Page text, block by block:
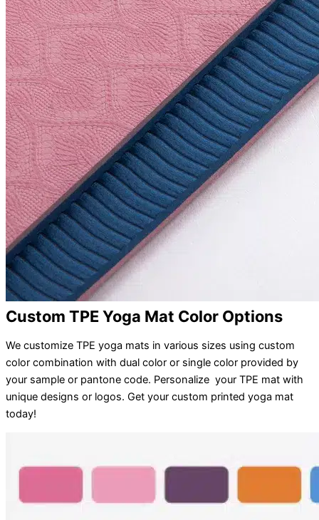
Custom TPE Yoga Mat Color Options
We customize TPE yoga mats in various sizes using custom
color combination with dual color or single color provided by
your sample or pantone code. Personalize your TPE mat with
unique designs or logos. Get your custom printed yoga mat
today!